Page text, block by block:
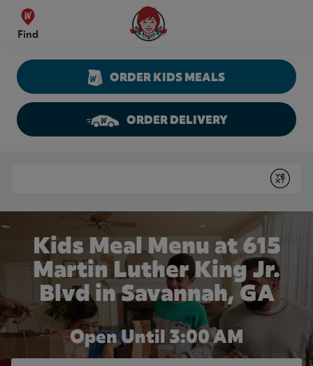
Skip to content
Find
Wendy's Website Home
ORDER KIDS MEALS
ORDER DELIVERY
Submit
Kids Meal Menu at 615
Martin Luther King Jr.
Blvd in Savannah, GA
Open Until 3:00 AM